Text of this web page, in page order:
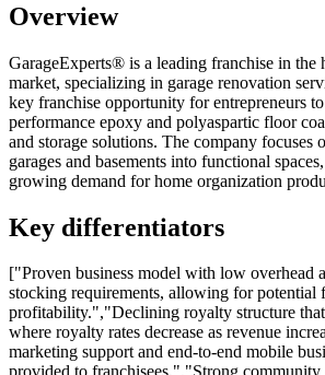
Overview
GarageExperts® is a leading franchise in the
market, specializing in garage renovation
key franchise opportunity for entrepreneurs
performance epoxy and polyaspartic floor
and storage solutions. The company focuses
garages and basements into functional
growing demand for home organization
Key differentiators
["Proven business model with low overhead
stocking requirements, allowing for potential
profitability.","Declining royalty structure
where royalty rates decrease as revenue
marketing support and end-to-end mobile